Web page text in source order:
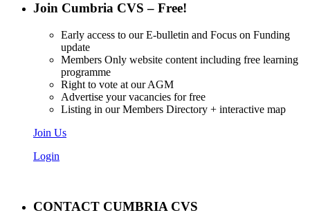
Join Cumbria CVS – Free!
Early access to our E-bulletin and Focus on Funding
update
Members Only website content including free learning
programme
Right to vote at our AGM
Advertise your vacancies for free
Listing in our Members Directory + interactive map
Join Us
Login
CONTACT CUMBRIA CVS